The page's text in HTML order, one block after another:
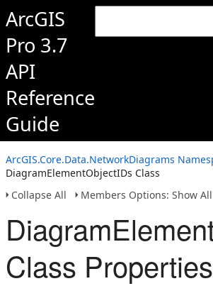
ArcGIS
Pro 3.7
API
Reference
Guide
ArcGIS.Core.Data.NetworkDiagrams
DiagramElementObjectIDs Class
Collapse All
Members Options: Show All
Class Properties